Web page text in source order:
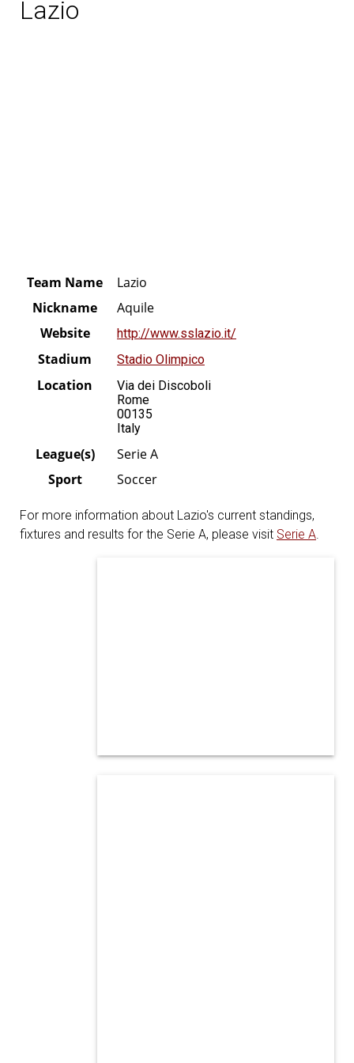
Lazio
Team Name
Lazio
Nickname
Aquile
Website
http://www.sslazio.it/
Stadium Stadio Olimpico
Location
Via dei Discoboli
Rome
00135
Italy
League(s)
Serie A
Sport
Soccer
For more information about Lazio's current standings,
fixtures and results for the Serie A, please visit Serie A